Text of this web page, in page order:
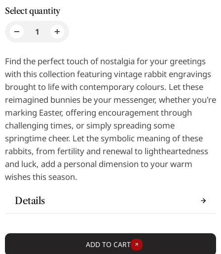
Select quantity
Find the perfect touch of nostalgia for your greetings
with this collection featuring vintage rabbit engravings
brought to life with contemporary colours. Let these
reimagined bunnies be your messenger, whether you're
marking Easter, offering encouragement through
challenging times, or simply spreading some
springtime cheer. Let the symbolic meaning of these
rabbits, from fertility and renewal to lightheartedness
and luck, add a personal dimension to your warm
wishes this season.
Details
ADD TO CART